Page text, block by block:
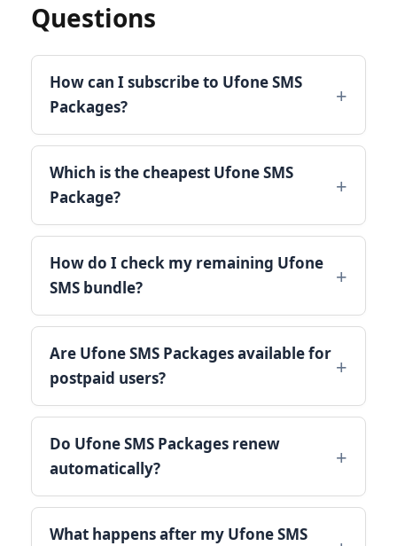
Questions
How can I subscribe to Ufone SMS
Packages?
Which is the cheapest Ufone SMS
Package?
How do I check my remaining Ufone
SMS bundle?
Are Ufone SMS Packages available for
postpaid users?
Do Ufone SMS Packages renew
automatically?
What happens after my Ufone SMS